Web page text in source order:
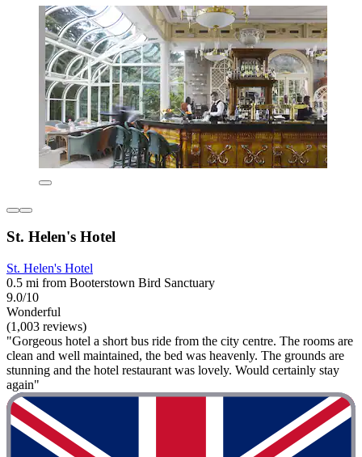
St. Helen's Hotel
St. Helen's Hotel
0.5 mi from Booterstown Bird Sanctuary
9.0/10
Wonderful
(1,003 reviews)
"Gorgeous hotel a short bus ride from the city centre. The rooms are
clean and well maintained, the bed was heavenly. The grounds are
stunning and the hotel restaurant was lovely. Would certainly stay
again"